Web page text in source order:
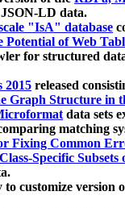
LD data.
"IsA" database
Potential of Web
for structured
2015 released
Graph Structure in
data sets
matching
Fixing Common
Class-Specific
to customize version